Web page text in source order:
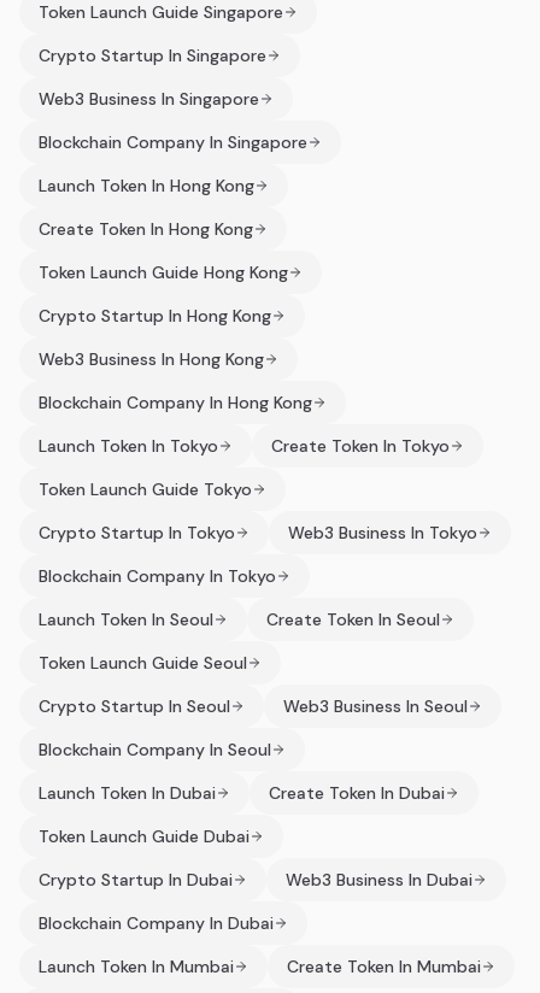
Token Launch Guide Singapore
Crypto Startup In Singapore
Web3 Business In Singapore
Blockchain Company In Singapore
Launch Token In Hong Kong
Create Token In Hong Kong
Token Launch Guide Hong Kong
Crypto Startup In Hong Kong
Web3 Business In Hong Kong
Blockchain Company In Hong Kong
Launch Token In Tokyo
Create Token In Tokyo
Token Launch Guide Tokyo
Crypto Startup In Tokyo
Web3 Business In Tokyo
Blockchain Company In Tokyo
Launch Token In Seoul
Create Token In Seoul
Token Launch Guide Seoul
Crypto Startup In Seoul
Web3 Business In Seoul
Blockchain Company In Seoul
Launch Token In Dubai
Create Token In Dubai
Token Launch Guide Dubai
Crypto Startup In Dubai
Web3 Business In Dubai
Blockchain Company In Dubai
Launch Token In Mumbai
Create Token In Mumbai